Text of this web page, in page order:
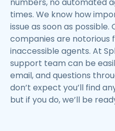
numbers, no automated
times. We know how
issue as soon as
companies are notorious
inaccessible agents. At
support team can be
email, and questions
don’t expect you’ll find
but if you do, we’ll be